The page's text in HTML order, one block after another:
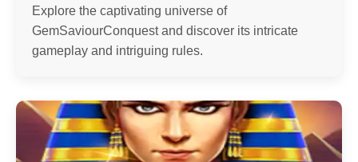
Explore the captivating universe of
GemSaviourConquest and discover its intricate
gameplay and intriguing rules.